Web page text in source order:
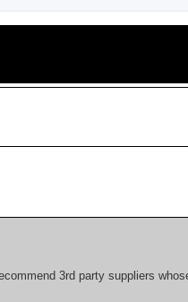
3rd party suppliers